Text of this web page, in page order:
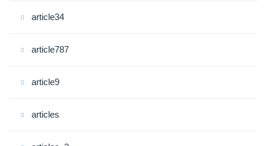
article34
article787
article9
articles